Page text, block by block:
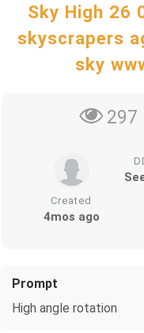
Sky High 26
skyscrapers
sky
297
Created
4mos ago
Prompt
High angle rotation